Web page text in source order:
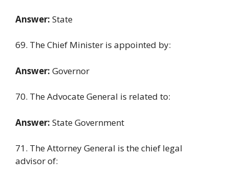
Answer: State
69. The Chief Minister is appointed by:
Answer: Governor
70. The Advocate General is related to:
Answer: State Government
71. The Attorney General is the chief legal
advisor of: